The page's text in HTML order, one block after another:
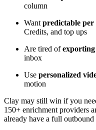
column
Want predictable
Credits, and top ups
Are tired of
inbox
Use personalized
motion
Clay may still win if you
150+ enrichment providers
already have a full